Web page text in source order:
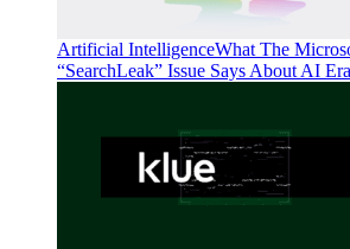
Artificial IntelligenceWhat The
“SearchLeak” Issue Says About AI